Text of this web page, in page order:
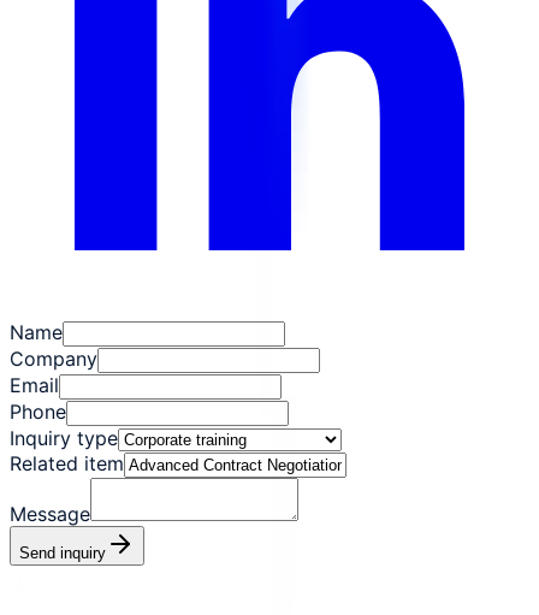
Name
Company
Email
Phone
Inquiry type
Related item
Message
Send inquiry